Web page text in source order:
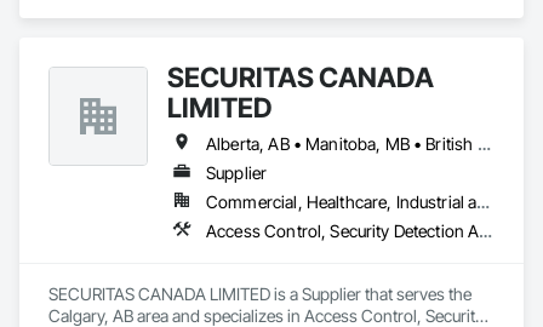
SECURITAS CANADA
LIMITED
Alberta, AB • Manitoba, MB • British Columbia
Supplier
Commercial, Healthcare, Industrial and Energy, Infrastructure, Institutional, Residential
Access Control, Security Detection Alarm and Monitoring
SECURITAS CANADA LIMITED is a Supplier that serves the
Calgary, AB area and specializes in Access Control, Security